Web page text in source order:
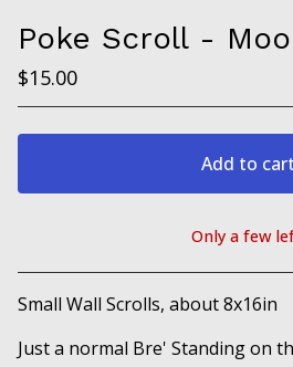
Poke Scroll -
$15.00
Add to cart
View cart
Only a few
Small Wall Scrolls, about 8x16in
Just a normal Bre' Standing on